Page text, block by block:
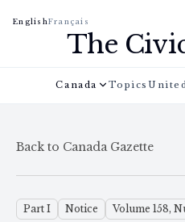
EnglishFrançais
The
Canada Topics
Back to Canada Gazette
Part I Notice
Volume 158,